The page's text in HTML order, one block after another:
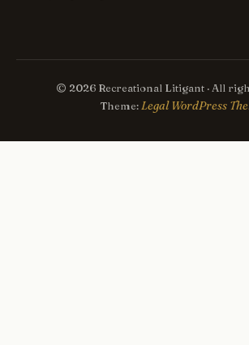
© 2026 Recreational Litigant · All
Theme:Legal WordPress